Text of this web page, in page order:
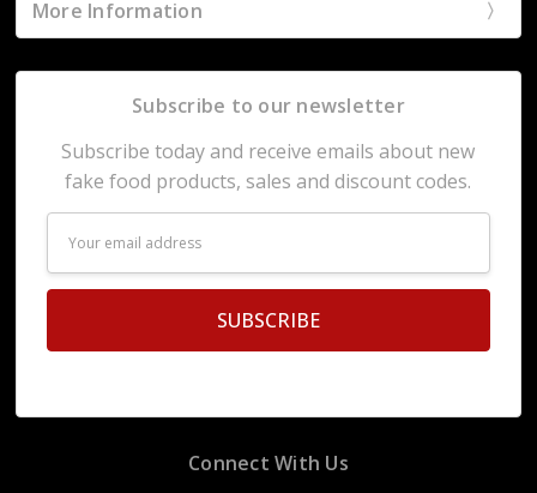
More Information
Subscribe to our newsletter
Subscribe today and receive emails about new
fake food products, sales and discount codes.
Address
Connect With Us